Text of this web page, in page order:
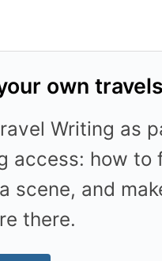
own
Writing as
access: how to
scene, and
there.